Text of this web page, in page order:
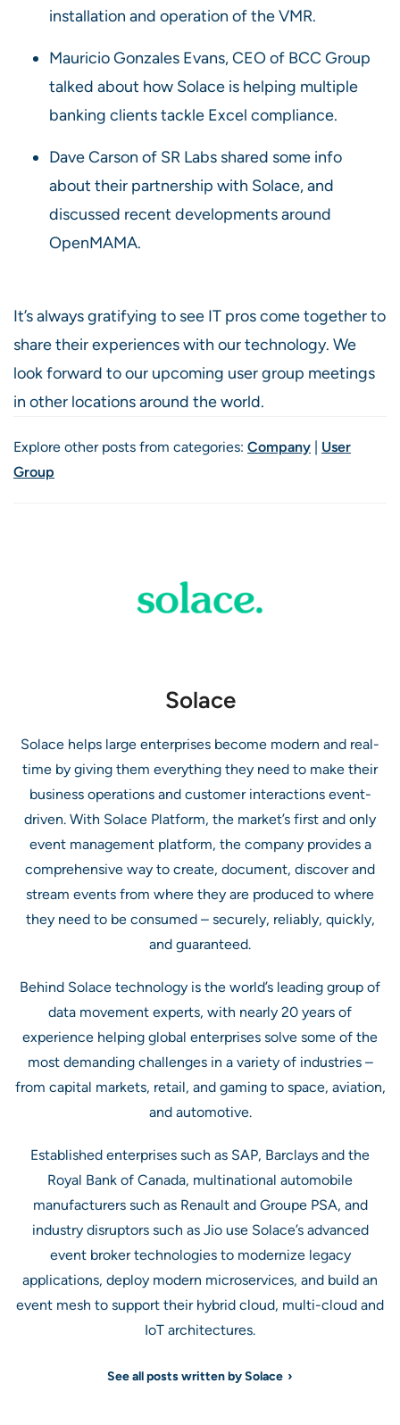
installation and operation of the VMR.
Mauricio Gonzales Evans, CEO of BCC Group
talked about how Solace is helping multiple
banking clients tackle Excel compliance.
Dave Carson of SR Labs shared some info
about their partnership with Solace, and
discussed recent developments around
OpenMAMA.
It’s always gratifying to see IT pros come together to
share their experiences with our technology. We
look forward to our upcoming user group meetings
in other locations around the world.
Explore other posts from categories: Company | User
Group
Solace
Solace helps large enterprises become modern and real-
time by giving them everything they need to make their
business operations and customer interactions event-
driven. With Solace Platform, the market’s first and only
event management platform, the company provides a
comprehensive way to create, document, discover and
stream events from where they are produced to where
they need to be consumed – securely, reliably, quickly,
and guaranteed.
Behind Solace technology is the world’s leading group of
data movement experts, with nearly 20 years of
experience helping global enterprises solve some of the
most demanding challenges in a variety of industries –
from capital markets, retail, and gaming to space, aviation,
and automotive.
Established enterprises such as SAP, Barclays and the
Royal Bank of Canada, multinational automobile
manufacturers such as Renault and Groupe PSA, and
industry disruptors such as Jio use Solace’s advanced
event broker technologies to modernize legacy
applications, deploy modern microservices, and build an
event mesh to support their hybrid cloud, multi-cloud and
IoT architectures.
See all posts written by Solace